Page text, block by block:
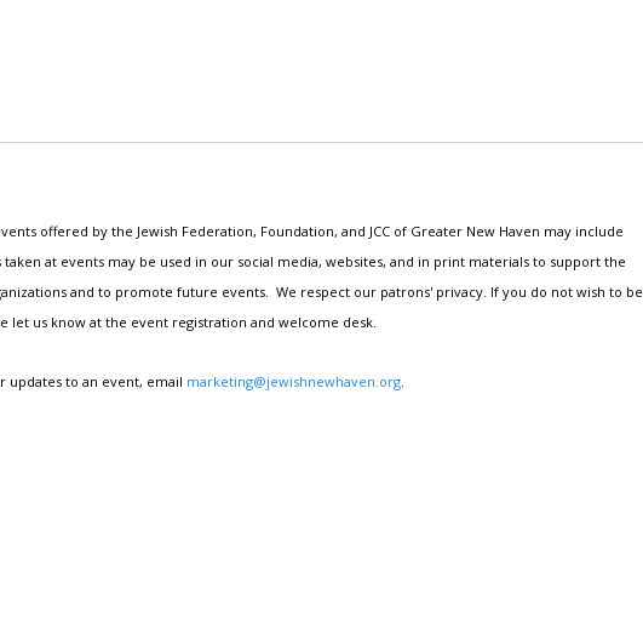
offered by the Jewish Federation, Foundation, and JCC of Greater New Haven may include
taken at events may be used in our social media, websites, and in print materials to support the
and to promote future events. We respect our patrons' privacy. If you do not wish to be
let us know at the event registration and welcome desk.
updates to an event, email marketing@jewishnewhaven.org